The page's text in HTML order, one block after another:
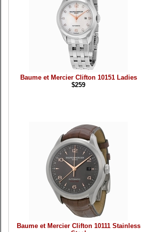
Baume et Mercier Clifton 10151 Ladies
$259
Baume et Mercier Clifton 10111 Stainless